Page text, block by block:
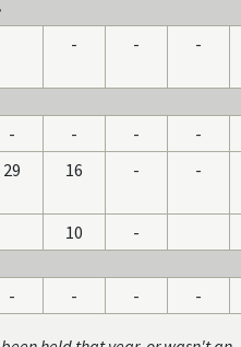
- - -
- - -
-
29 16 - -
10
-
- - - -